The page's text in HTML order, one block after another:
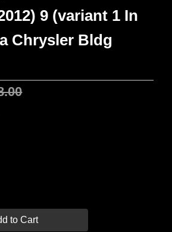
9 (variant 1 In
Chrysler Bldg
to Cart